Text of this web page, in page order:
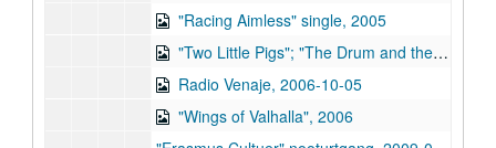
"Racing Aimless" single, 2005
"Two Little Pigs"; "The Drum and the Violin", 2005
Radio Venaje, 2006-10-05
"Wings of Valhalla", 2006